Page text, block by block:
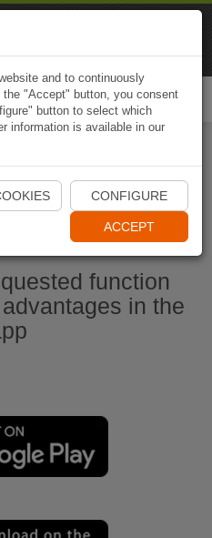
Naviki App
function
in the
and to continuously
"Accept" button, you consent
button to select which
information is available in our
CONFIGURE
ACCEPT